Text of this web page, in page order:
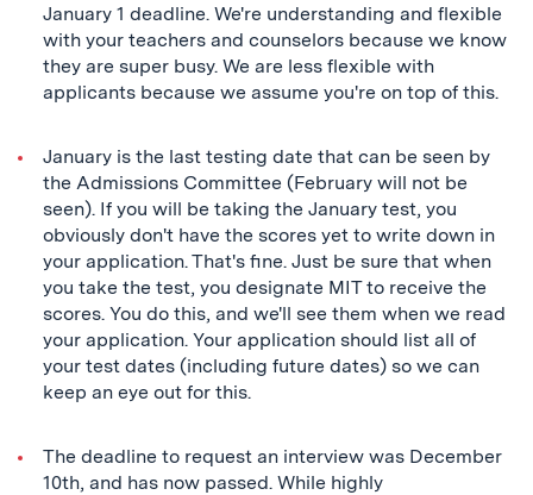
January 1 deadline. We're understanding and flexible
with your teachers and counselors because we know
they are super busy. We are less flexible with
applicants because we assume you're on top of this.
January is the last testing date that can be seen by
the Admissions Committee (February will not be
seen). If you will be taking the January test, you
obviously don't have the scores yet to write down in
your application. That's fine. Just be sure that when
you take the test, you designate MIT to receive the
scores. You do this, and we'll see them when we read
your application. Your application should list all of
your test dates (including future dates) so we can
keep an eye out for this.
The deadline to request an interview was December
10th, and has now passed. While highly